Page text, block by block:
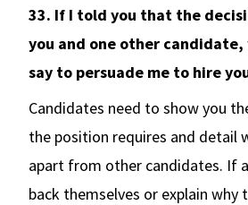
33. If I told you that the
you and one other
say to persuade me to hire
Candidates need to show you
the position requires and detail
apart from other candidates. If
back themselves or explain why